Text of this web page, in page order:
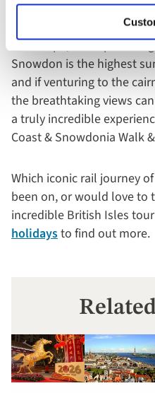
views are stunning on all
at the summit whilst
landscape, with sparse
Snowdon is the highest
and if venturing to the
the breathtaking views
a truly incredible
Coast & Snowdonia Walk
Which iconic rail journey
been on, or would love to
incredible British Isles
holidaysto find out more.